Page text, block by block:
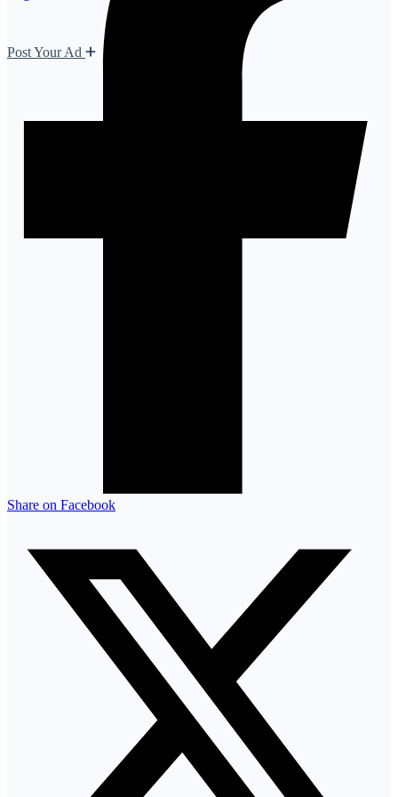
Post Your Ad
Share on Facebook